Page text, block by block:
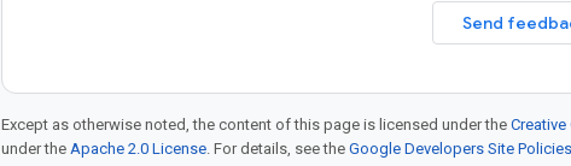
Send
Except as otherwise noted, the content of this page is licensed under the
under the Apache 2.0 License. For details, see the Google Developers Site Policies